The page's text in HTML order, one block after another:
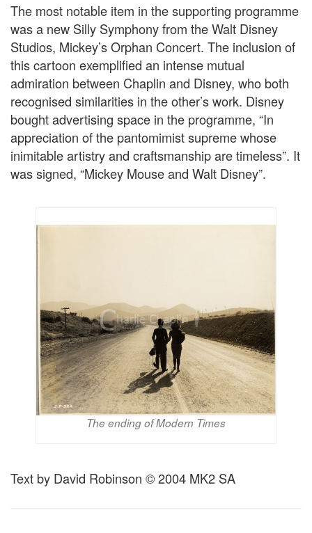
The most notable item in the supporting programme
was a new Silly Symphony from the Walt Disney
Studios, Mickey’s Orphan Concert. The inclusion of
this cartoon exemplified an intense mutual
admiration between Chaplin and Disney, who both
recognised similarities in the other’s work. Disney
bought advertising space in the programme, “In
appreciation of the pantomimist supreme whose
inimitable artistry and craftsmanship are timeless”. It
was signed, “Mickey Mouse and Walt Disney”.
The ending of Modern Times
Text by David Robinson © 2004 MK2 SA